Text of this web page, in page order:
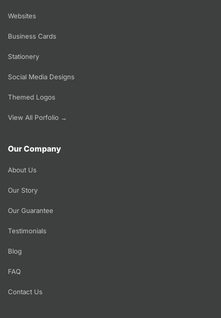
Websites
Business Cards
Stationery
Social Media Designs
Themed Logos
View All Porfolio →
Our Company
About Us
Our Story
Our Guarantee
Testimonials
Blog
FAQ
Contact Us